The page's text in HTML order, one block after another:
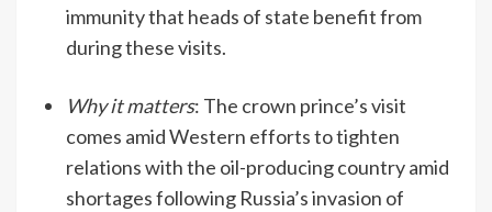
immunity that heads of state benefit from
during these visits.
Why it matters: The crown prince’s visit
comes amid Western efforts to tighten
relations with the oil-producing country amid
shortages following Russia’s invasion of